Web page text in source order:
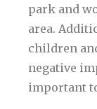
park and
area.
children
negative
important